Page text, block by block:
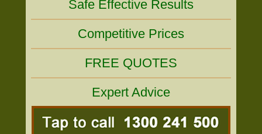
Safe Effective Results
Competitive Prices
FREE QUOTES
Expert Advice